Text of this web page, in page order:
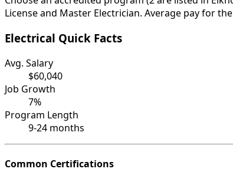
License and Master Electrician. Average pay for
Electrical Quick Facts
Avg. Salary
$60,040
Job Growth
7%
Program Length
9-24 months
Common Certifications